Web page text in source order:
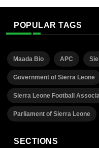
POPULAR TAGS
Maada Bio APC
Government of Sierra Leone
Sierra Leone Football
Parliament of Sierra Leone
SECTIONS